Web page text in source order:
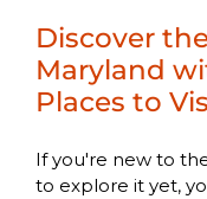
Discover
Maryland
Places to
If you're new to
to explore it yet,